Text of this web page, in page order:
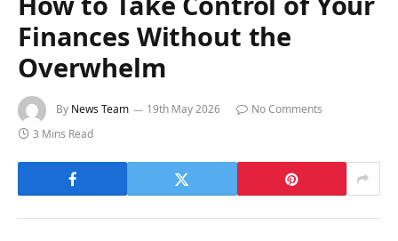
Finances Without the
Overwhelm
By News Team 19th May 2026
No Comments
3 Mins Read